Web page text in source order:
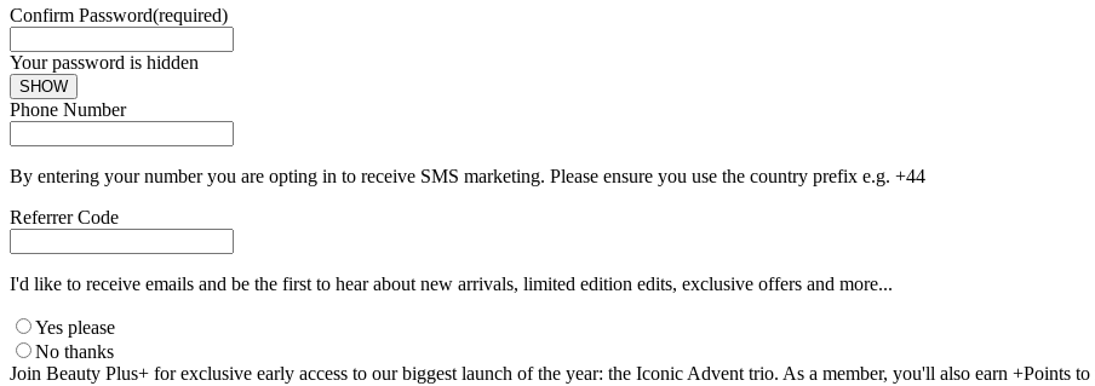
Confirm Password(required)
Your password is hidden
SHOW
Phone Number
By entering your number you are opting in to receive SMS marketing. Please ensure you use the country prefix e.g. +44
Referrer Code
I'd like to receive emails and be the first to hear about new arrivals, limited edition edits, exclusive offers and more...
Yes please
No thanks
Join Beauty Plus+ for exclusive early access to our biggest launch of the year: the Iconic Advent trio. As a member, you'll also earn +Points